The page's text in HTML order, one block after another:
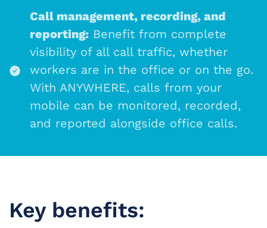
Call management, recording, and
reporting: Benefit from complete
visibility of all call traffic, whether
workers are in the office or on the go.
With ANYWHERE, calls from your
mobile can be monitored, recorded,
and reported alongside office calls.
Key benefits: